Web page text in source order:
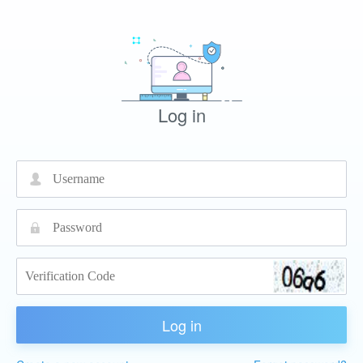
Log in
넙
끕
Log in